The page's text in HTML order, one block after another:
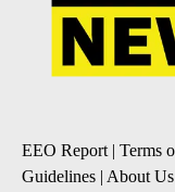
EEO Report | Terms
Guidelines | About Us